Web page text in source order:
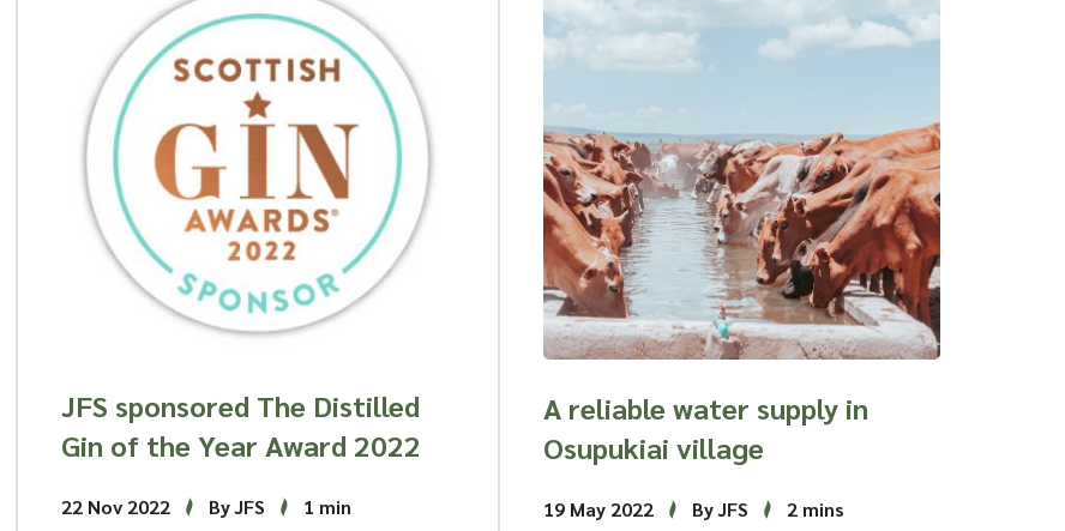
JFS sponsored The Distilled
Gin of the Year Award 2022
22 Nov 2022 By JFS 1 min
A reliable water supply in
Osupukiai village
19 May 2022 By JFS 2 mins